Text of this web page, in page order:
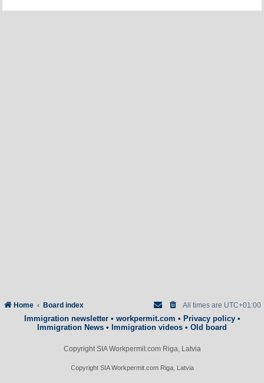
Home Board index All times are UTC+01:00
Immigration newsletter• workpermit.com • Privacy policy•
Immigration News • Immigration videos • Old board
Copyright SIA Workpermit.com Riga, Latvia
Copyright SIA Workpermit.com Riga, Latvia